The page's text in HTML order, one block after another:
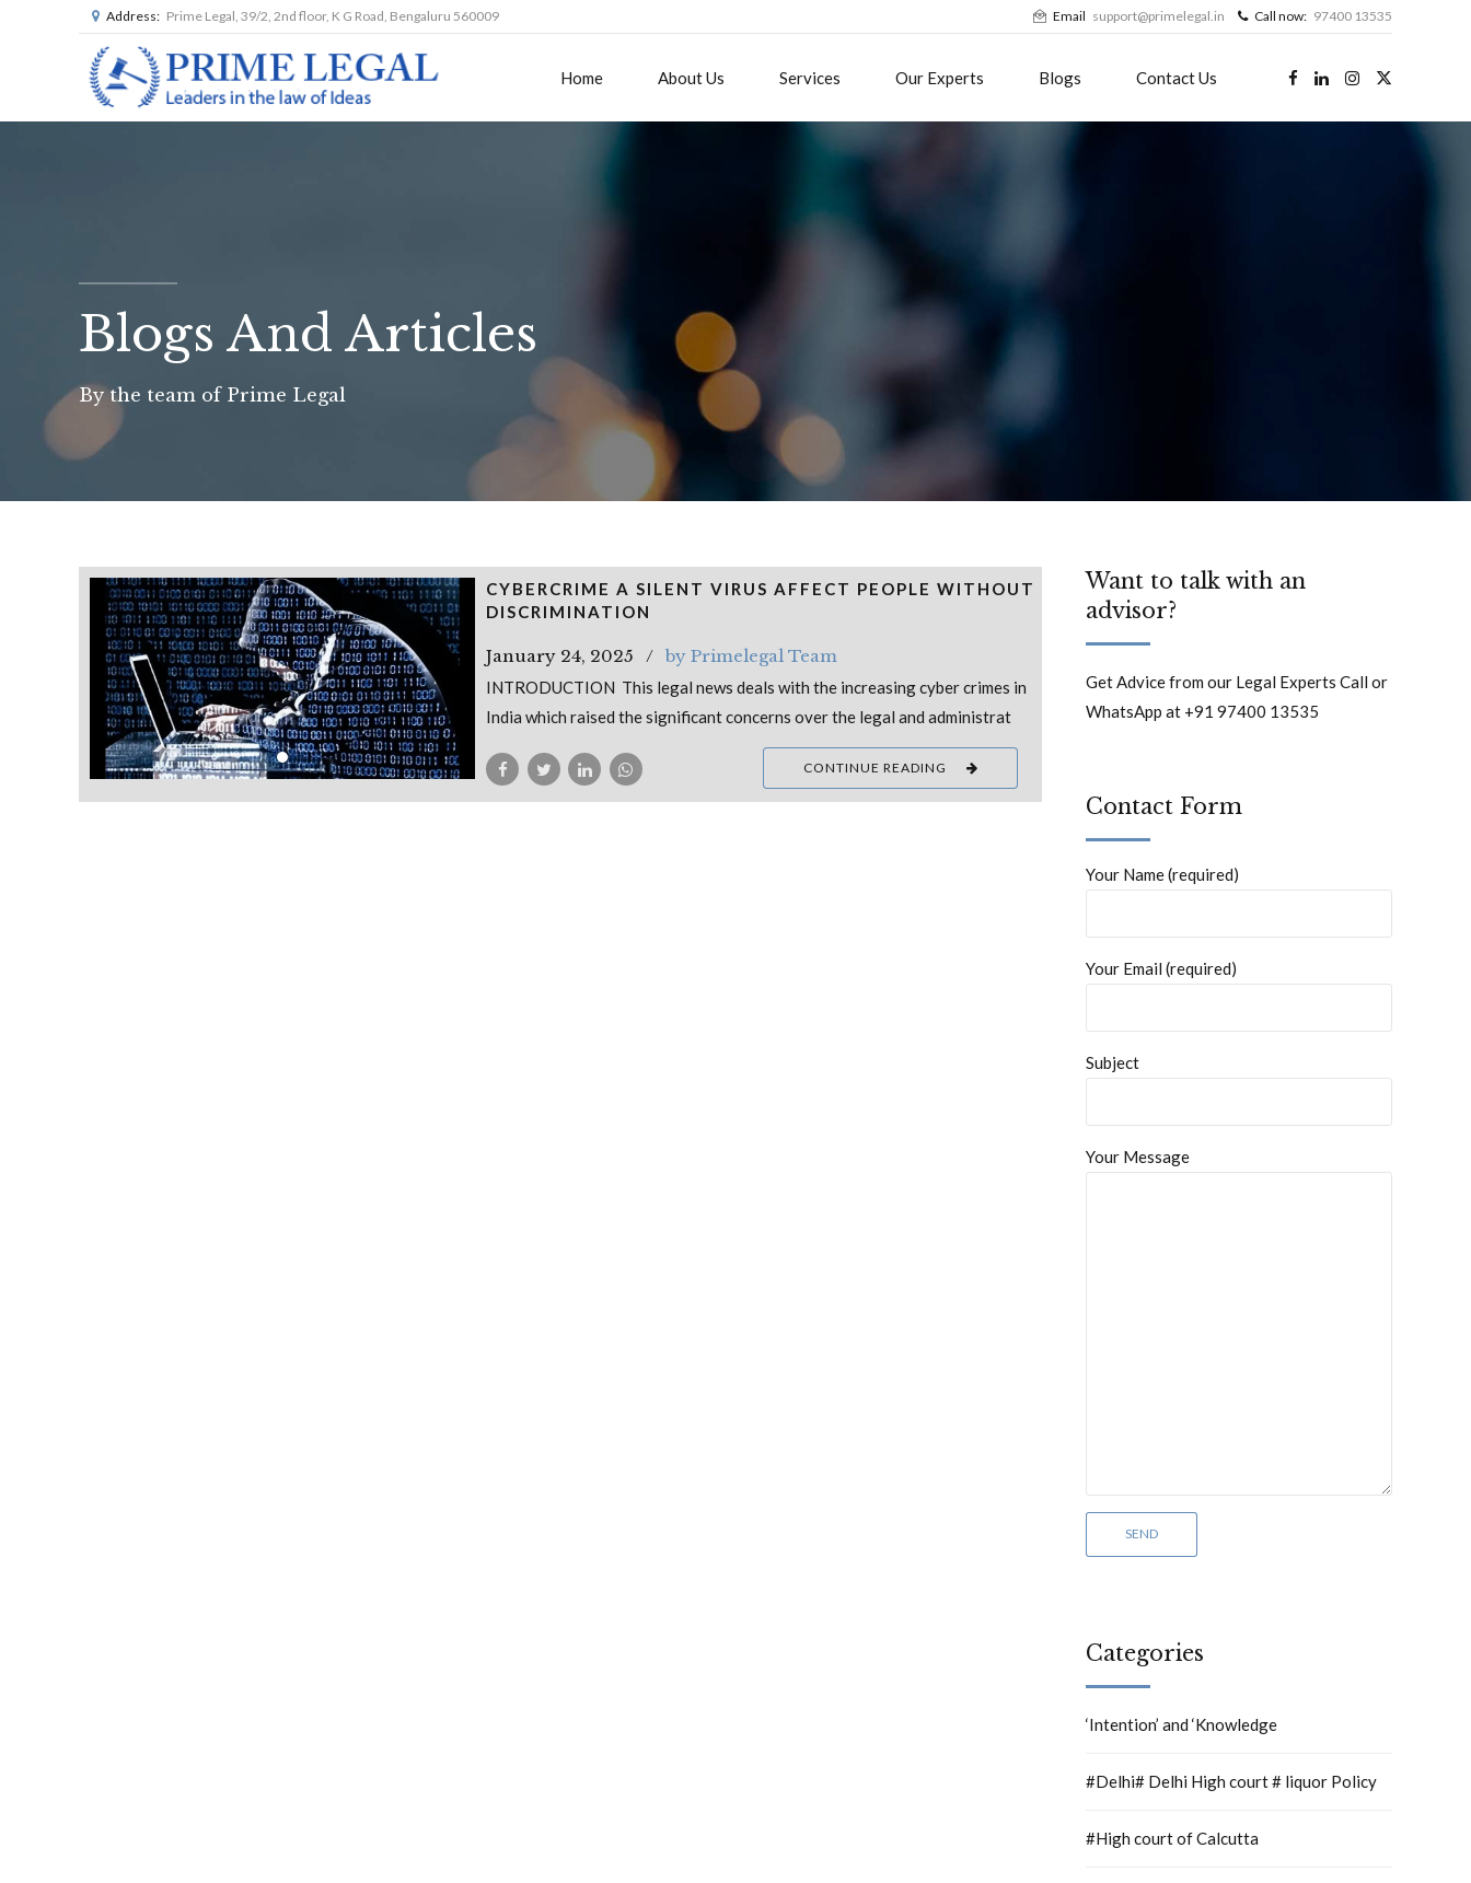
Address: Prime Legal, 39/2, 2nd floor, K G Road, Bengaluru 560009 Email support@primelegal.in Call now: 97400 13535
Home About Us Services Our Experts Blogs Contact Us
Blogs And Articles
By the team of Prime Legal
CYBERCRIME A SILENT VIRUS AFFECT PEOPLE WITHOUT
DISCRIMINATION
January 24, 2025 by Primelegal Team
INTRODUCTION This legal news deals with the increasing cyber crimes in
India which raised the significant concerns over the legal and administrat
CONTINUE READING
Want to talk with an
advisor?
Get Advice from our Legal Experts Call or
WhatsApp at +91 97400 13535
Contact Form
Your Name (required)
Your Email (required)
Subject
Your Message
Categories
‘Intention’ and ‘Knowledge
#Delhi# Delhi High court # liquor Policy
#High court of Calcutta